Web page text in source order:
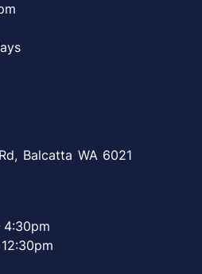
Balcatta WA 6021
4:30pm